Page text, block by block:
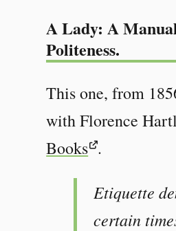
A Lady: A
Politeness.
This one, from
with Florence
Books .
Etiquette
certain